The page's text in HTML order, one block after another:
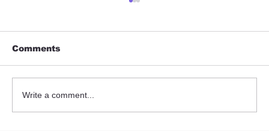
Comments
Write a comment...